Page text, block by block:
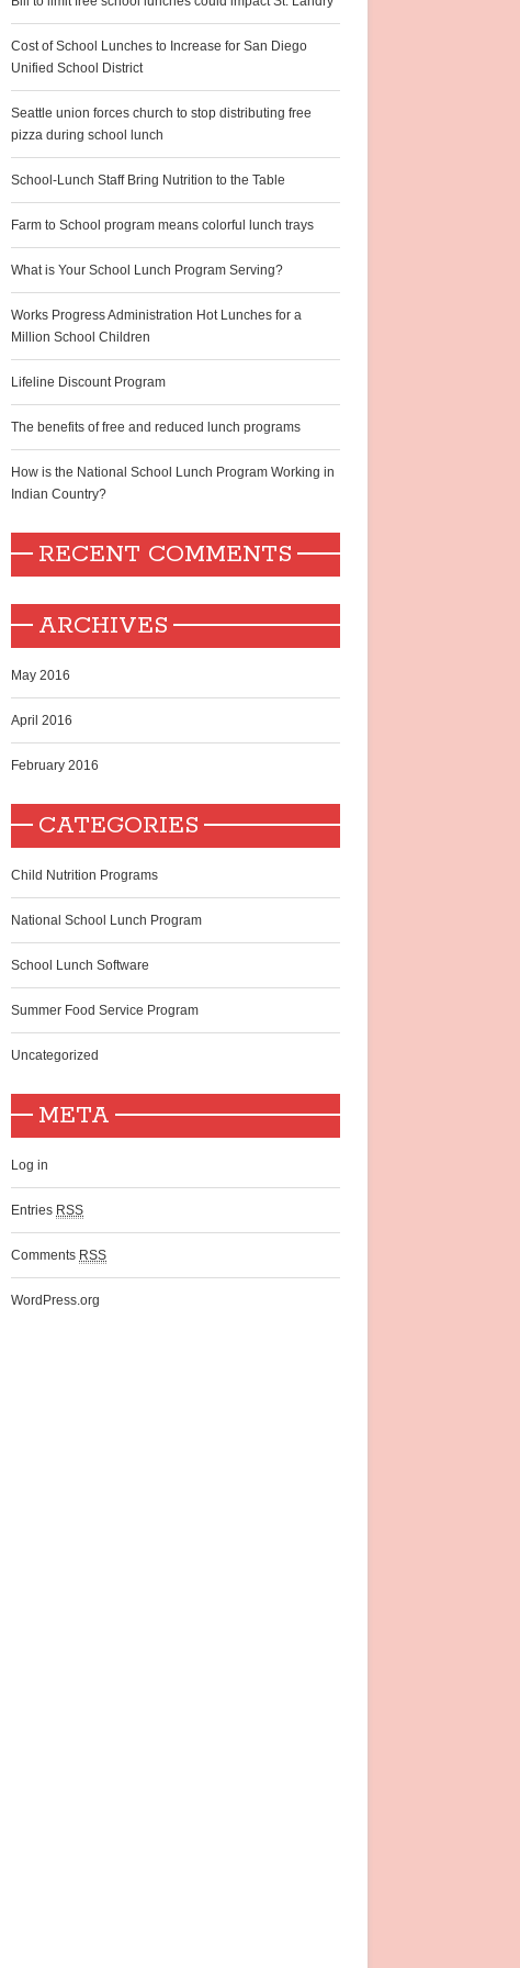
Cost of School Lunches to Increase for San Diego
Unified School District
Seattle union forces church to stop distributing free
pizza during school lunch
School-Lunch Staff Bring Nutrition to the Table
Farm to School program means colorful lunch trays
What is Your School Lunch Program Serving?
Works Progress Administration Hot Lunches for a
Million School Children
Lifeline Discount Program
The benefits of free and reduced lunch programs
How is the National School Lunch Program Working in
Indian Country?
RECENT COMMENTS
ARCHIVES
May 2016
April 2016
February 2016
CATEGORIES
Child Nutrition Programs
National School Lunch Program
School Lunch Software
Summer Food Service Program
Uncategorized
META
Log in
Entries RSS
Comments RSS
WordPress.org